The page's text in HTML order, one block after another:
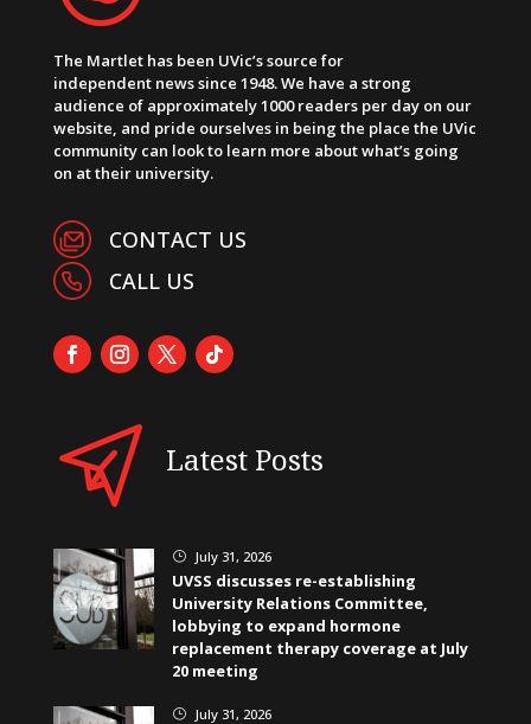
The Martlet has been UVic’s source for
independent news since 1948. We have a strong
audience of approximately 1000 readers per day on our
website, and pride ourselves in being the place the UVic
community can look to learn more about what’s going
on at their university.
CONTACT US
CALL US
Latest Posts
} July 31, 2026
UVSS discusses re-establishing
University Relations Committee,
lobbying to expand hormone
replacement therapy coverage at July
20 meeting
} July 31, 2026